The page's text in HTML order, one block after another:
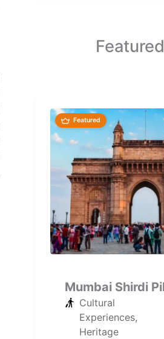
Featured
Mumbai Shirdi
Cultural
Experiences,
Heritage